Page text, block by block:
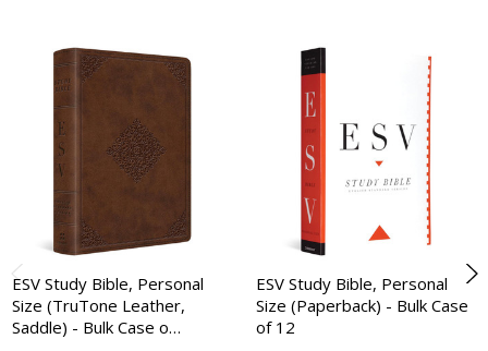
ESV Study Bible, Personal
Size (TruTone Leather,
Saddle) - Bulk Case o…
ESV Study Bible, Personal
Size (Paperback) - Bulk Case
of 12